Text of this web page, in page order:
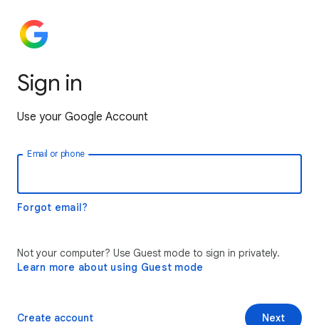
Sign in
Use your Google Account
Email or phone
Forgot email?
Not your computer? Use Guest mode to sign in privately.
Learn more about using Guest mode
Next
Create account